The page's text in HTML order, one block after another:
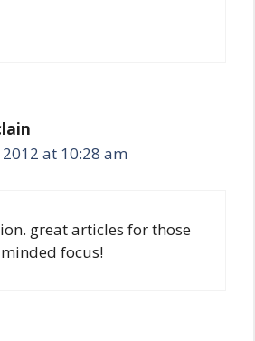
at 10:28 am
great articles for those
focus!